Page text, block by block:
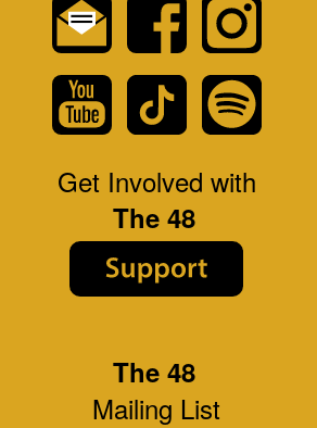
The 48
Mailing List
Get Involved with
The 48